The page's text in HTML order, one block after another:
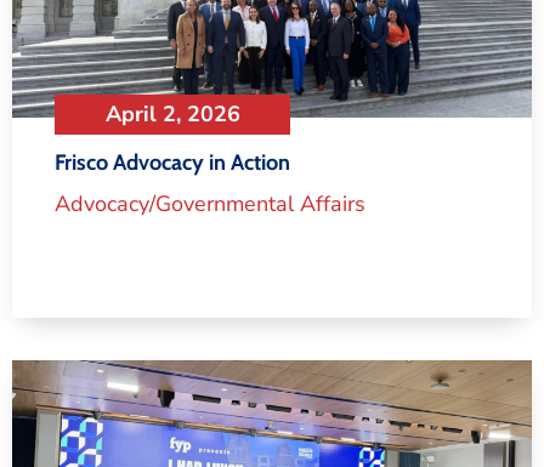
April 2, 2026
Frisco Advocacy in Action
Advocacy/Governmental Affairs